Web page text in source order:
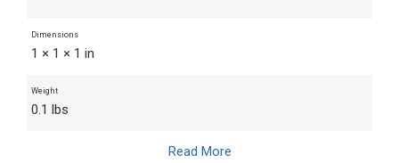
Dimensions
1 × 1 × 1 in
Weight
0.1 lbs
Read More